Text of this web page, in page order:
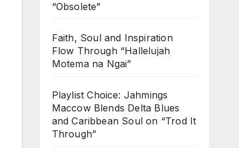
“Obsolete”
Faith, Soul and Inspiration
Flow Through “Hallelujah
Motema na Ngai”
Playlist Choice: Jahmings
Maccow Blends Delta Blues
and Caribbean Soul on “Trod It
Through”